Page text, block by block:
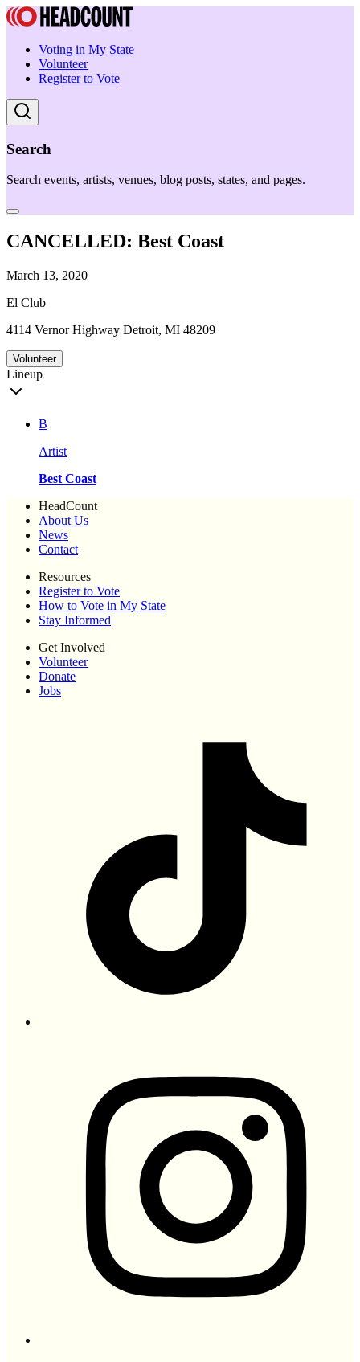
Voting in My State
Volunteer
Register to Vote
Search
Search events, artists, venues, blog posts, states, and pages.
CANCELLED: Best Coast
March 13, 2020
El Club
4114 Vernor Highway Detroit, MI 48209
Volunteer
Lineup
B
Artist
Best Coast
HeadCount
About Us
News
Contact
Resources
Register to Vote
How to Vote in My State
Stay Informed
Get Involved
Volunteer
Donate
Jobs